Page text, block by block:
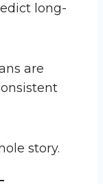
long-
are
story.